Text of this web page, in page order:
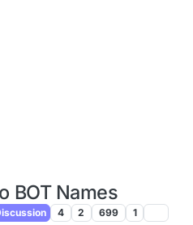
BOT Names
4 2 699 1